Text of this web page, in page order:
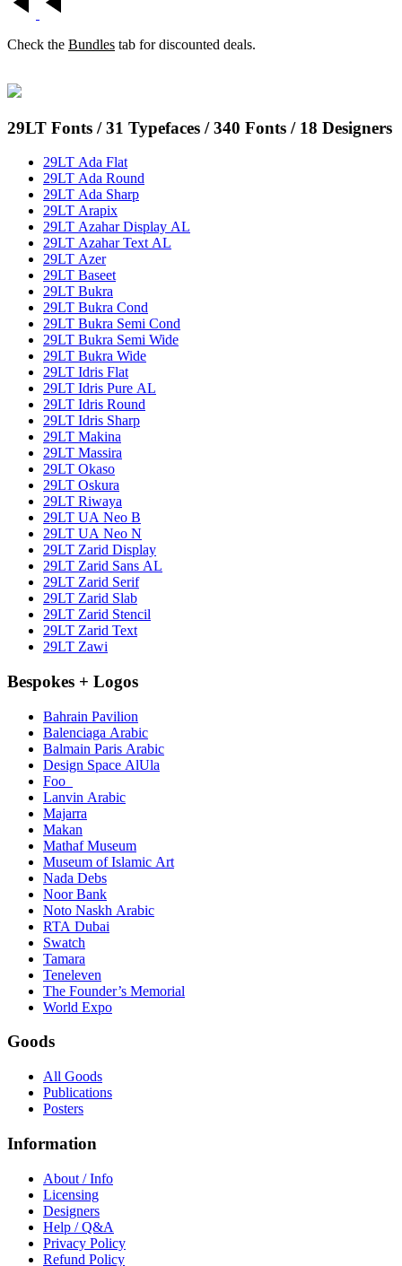
Check the Bundles tab for discounted deals.
29LT Fonts / 31 Typefaces / 340 Fonts / 18 Designers
29LT Ada Flat
29LT Ada Round
29LT Ada Sharp
29LT Arapix
29LT Azahar Display AL
29LT Azahar Text AL
29LT Azer
29LT Baseet
29LT Bukra
29LT Bukra Cond
29LT Bukra Semi Cond
29LT Bukra Semi Wide
29LT Bukra Wide
29LT Idris Flat
29LT Idris Pure AL
29LT Idris Round
29LT Idris Sharp
29LT Makina
29LT Massira
29LT Okaso
29LT Oskura
29LT Riwaya
29LT UA Neo B
29LT UA Neo N
29LT Zarid Display
29LT Zarid Sans AL
29LT Zarid Serif
29LT Zarid Slab
29LT Zarid Stencil
29LT Zarid Text
29LT Zawi
Bespokes + Logos
Bahrain Pavilion
Balenciaga Arabic
Balmain Paris Arabic
Design Space AlUla
Foo_
Lanvin Arabic
Majarra
Makan
Mathaf Museum
Museum of Islamic Art
Nada Debs
Noor Bank
Noto Naskh Arabic
RTA Dubai
Swatch
Tamara
Teneleven
The Founder’s Memorial
World Expo
Goods
All Goods
Publications
Posters
Information
About / Info
Licensing
Designers
Help / Q&A
Privacy Policy
Refund Policy